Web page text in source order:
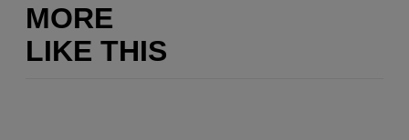
MORE
LIKE THIS